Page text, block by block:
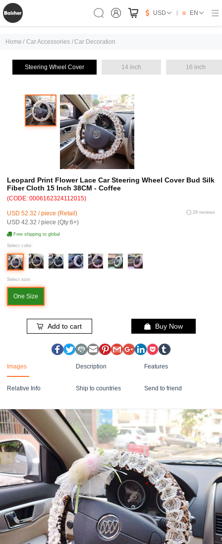
USD EN
Home / Car Accessories /Car Decoration
Steering Wheel Cover 14 inch 16 inch
Leopard Print Flower Lace Car Steering Wheel Cover Bud Silk
Fiber Cloth 15 Inch 38CM - Coffee
(CODE: 0006162324112015)
USD 52.32 / piece (Retail)
USD 42.32 / piece (Qty:6+)
29 reviews
Free shipping to global
Select color:
Select size:
One Size
Add to cart Buy Now
Images Description Features
Relative Info Ship to countries Send to friend